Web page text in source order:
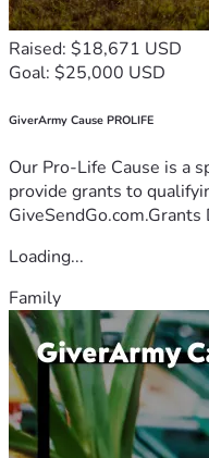
Raised: $18,671 USD
Goal: $25,000 USD
GiverArmy Cause PROLIFE
Our Pro-Life Cause is a
provide grants to
Loading...
Family